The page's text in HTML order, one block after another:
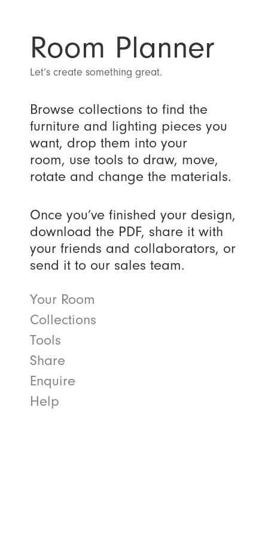
Room Planner
Let’s create something great.
Browse collections to find the
furniture and lighting pieces you
want, drop them into your
room, use tools to draw, move,
rotate and change the materials.
Once you’ve finished your design,
download the PDF, share it with
your friends and collaborators, or
send it to our sales team.
Your Room
Collections
Tools
Share
Enquire
Help